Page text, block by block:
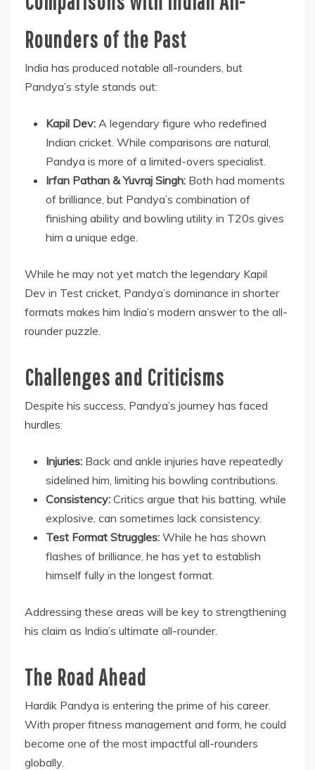
Rounders of the Past
India has produced notable all-rounders, but
Pandya’s style stands out:
Kapil Dev: A legendary figure who redefined
Indian cricket. While comparisons are natural,
Pandya is more of a limited-overs specialist.
Irfan Pathan & Yuvraj Singh: Both had moments
of brilliance, but Pandya’s combination of
finishing ability and bowling utility in T20s gives
him a unique edge.
While he may not yet match the legendary Kapil
Dev in Test cricket, Pandya’s dominance in shorter
formats makes him India’s modern answer to the all-
rounder puzzle.
Challenges and Criticisms
Despite his success, Pandya’s journey has faced
hurdles:
Injuries: Back and ankle injuries have repeatedly
sidelined him, limiting his bowling contributions.
Consistency: Critics argue that his batting, while
explosive, can sometimes lack consistency.
Test Format Struggles: While he has shown
flashes of brilliance, he has yet to establish
himself fully in the longest format.
Addressing these areas will be key to strengthening
his claim as India’s ultimate all-rounder.
The Road Ahead
Hardik Pandya is entering the prime of his career.
With proper fitness management and form, he could
become one of the most impactful all-rounders
globally.